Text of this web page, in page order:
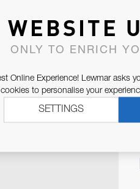
YOU.
WEBSITE
ONLY TO ENRICH
Online Experience! Lewmar asks
to personalise your
SETTINGS